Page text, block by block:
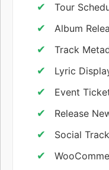
Tour
Album
Track
Lyric
Event
Release
Social